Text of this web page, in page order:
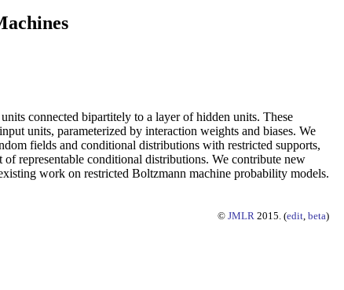
connected bipartitely to a layer of hidden units. These
units, parameterized by interaction weights and biases. We
fields and conditional distributions with restricted supports,
representable conditional distributions. We contribute new
work on restricted Boltzmann machine probability models.
© JMLR 2015. (edit, beta)